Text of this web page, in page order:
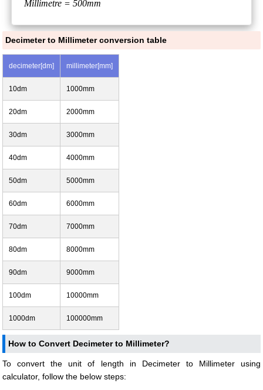
Millimetre = 500mm
Decimeter to Millimeter conversion table
decimeter[dm] millimeter[mm]
10dm 1000mm
20dm 2000mm
30dm 3000mm
40dm 4000mm
50dm 5000mm
60dm 6000mm
70dm 7000mm
80dm 8000mm
90dm 9000mm
100dm 10000mm
1000dm 100000mm
How to Convert Decimeter to Millimeter?
To convert the unit of length in Decimeter to Millimeter using
calculator, follow the below steps: